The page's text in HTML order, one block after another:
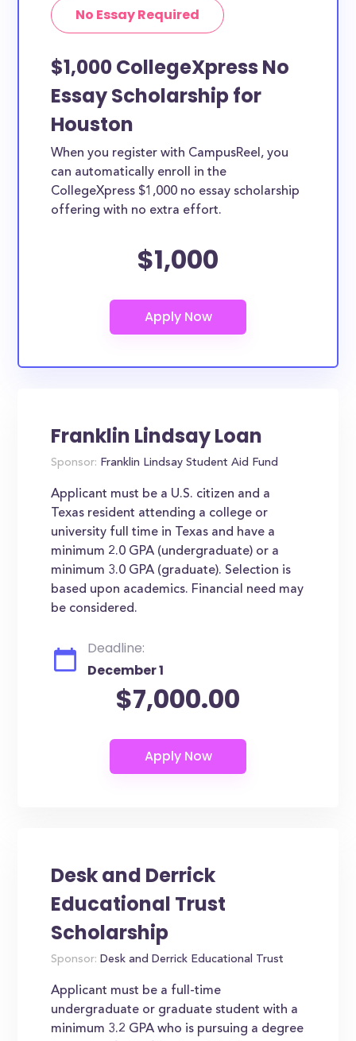
No Essay Required
$1,000 CollegeXpress No
Essay Scholarship for
Houston
When you register with CampusReel, you
can automatically enroll in the
CollegeXpress $1,000 no essay scholarship
offering with no extra effort.
$1,000
Franklin Lindsay Loan
Sponsor: Franklin Lindsay Student Aid Fund
Applicant must be a U.S. citizen and a
Texas resident attending a college or
university full time in Texas and have a
minimum 2.0 GPA (undergraduate) or a
minimum 3.0 GPA (graduate). Selection is
based upon academics. Financial need may
be considered.
Deadline:
December 1
$7,000.00
Desk and Derrick
Educational Trust
Scholarship
Sponsor: Desk and Derrick Educational Trust
Applicant must be a full-time
undergraduate or graduate student with a
minimum 3.2 GPA who is pursuing a degree